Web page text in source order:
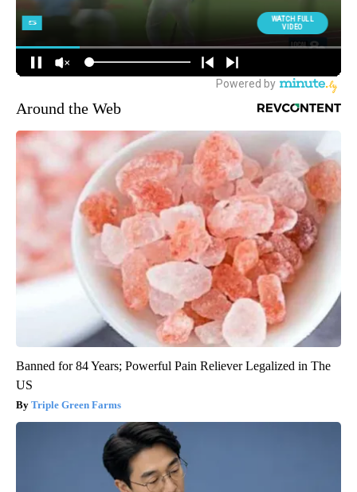
Around the Web
Banned for 84 Years; Powerful Pain Reliever Legalized in The
US
Triple Green Farms